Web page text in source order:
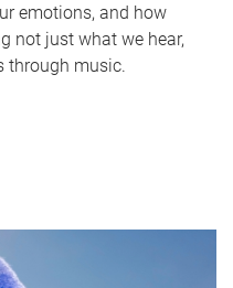
emotions, and how
not just what we hear,
through music.